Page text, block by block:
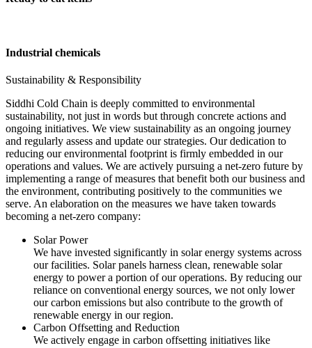
Industrial chemicals
Sustainability & Responsibility
Siddhi Cold Chain is deeply committed to environmental
sustainability, not just in words but through concrete actions and
ongoing initiatives. We view sustainability as an ongoing journey
and regularly assess and update our strategies. Our dedication to
reducing our environmental footprint is firmly embedded in our
operations and values. We are actively pursuing a net-zero future by
implementing a range of measures that benefit both our business and
the environment, contributing positively to the communities we
serve. An elaboration on the measures we have taken towards
becoming a net-zero company:
Solar Power
We have invested significantly in solar energy systems across
our facilities. Solar panels harness clean, renewable solar
energy to power a portion of our operations. By reducing our
reliance on conventional energy sources, we not only lower
our carbon emissions but also contribute to the growth of
renewable energy in our region.
Carbon Offsetting and Reduction
We actively engage in carbon offsetting initiatives like